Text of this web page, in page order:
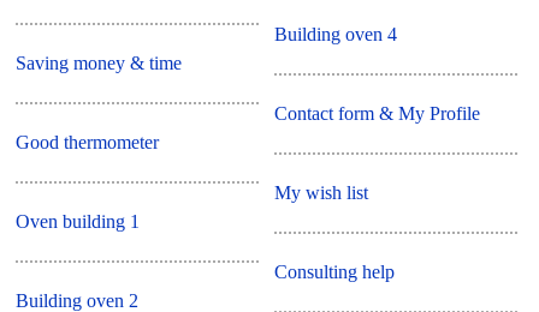
Saving money & time
Good thermometer
Oven building 1
Building oven 2
Building oven 4
Contact form & My Profile
My wish list
Consulting help